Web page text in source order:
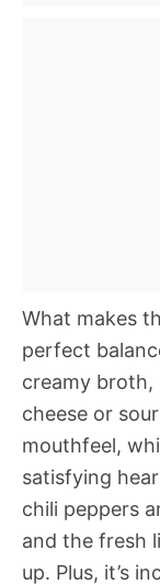
What makes
perfect
creamy broth,
cheese or
mouthfeel,
satisfying
chili peppers
and the fresh
up. Plus, it’s